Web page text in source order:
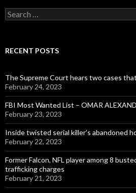
Search
for:
RECENT POSTS
The Supreme Court hears two cases
February 24, 2023
FBI Most Wanted List – OMAR
February 23, 2023
Inside twisted serial killer’s abandoned
February 22, 2023
Former Falcon, NFL player among 8
trafficking charges
February 21, 2023